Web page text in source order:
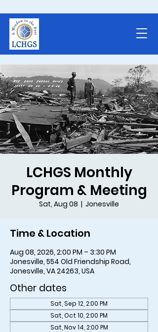
LCHGS Monthly
Program & Meeting
Sat, Aug 08
  |
Jonesville
Time & Location
Aug 08, 2026, 2:00 PM – 3:30 PM
Jonesville, 554 Old Friendship Road,
Jonesville, VA 24263, USA
Other dates
Sat, Sep 12, 2:00 PM
Sat, Oct 10, 2:00 PM
Sat, Nov 14, 2:00 PM